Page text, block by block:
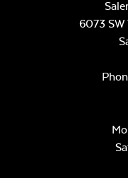
6073 SW